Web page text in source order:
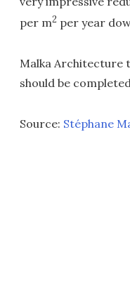
per m2 per year
Malka Architecture
should be
Source: Stéphane